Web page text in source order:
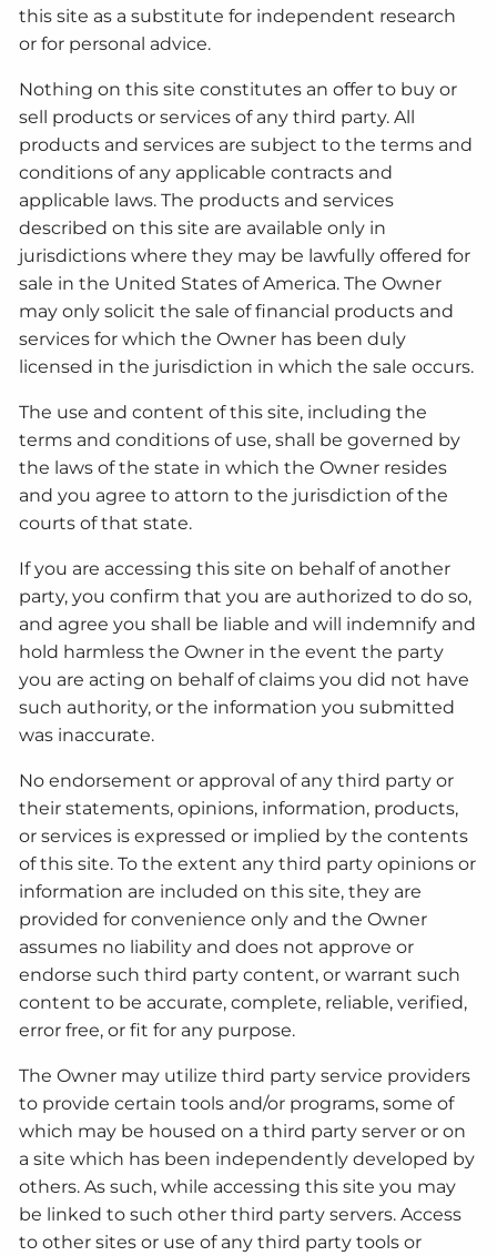
this site as a substitute for independent research
or for personal advice.
Nothing on this site constitutes an offer to buy or
sell products or services of any third party. All
products and services are subject to the terms and
conditions of any applicable contracts and
applicable laws. The products and services
described on this site are available only in
jurisdictions where they may be lawfully offered for
sale in the United States of America. The Owner
may only solicit the sale of financial products and
services for which the Owner has been duly
licensed in the jurisdiction in which the sale occurs.
The use and content of this site, including the
terms and conditions of use, shall be governed by
the laws of the state in which the Owner resides
and you agree to attorn to the jurisdiction of the
courts of that state.
If you are accessing this site on behalf of another
party, you confirm that you are authorized to do so,
and agree you shall be liable and will indemnify and
hold harmless the Owner in the event the party
you are acting on behalf of claims you did not have
such authority, or the information you submitted
was inaccurate.
No endorsement or approval of any third party or
their statements, opinions, information, products,
or services is expressed or implied by the contents
of this site. To the extent any third party opinions or
information are included on this site, they are
provided for convenience only and the Owner
assumes no liability and does not approve or
endorse such third party content, or warrant such
content to be accurate, complete, reliable, verified,
error free, or fit for any purpose.
The Owner may utilize third party service providers
to provide certain tools and/or programs, some of
which may be housed on a third party server or on
a site which has been independently developed by
others. As such, while accessing this site you may
be linked to such other third party servers. Access
to other sites or use of any third party tools or